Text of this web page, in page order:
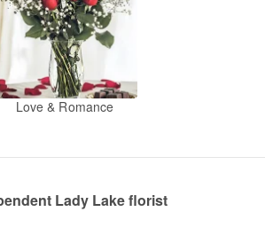
Love & Romance
Lady Lake florist